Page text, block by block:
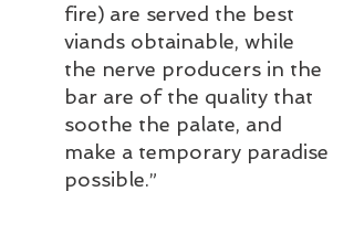
fire) are served the best
viands obtainable, while
the nerve producers in the
bar are of the quality that
soothe the palate, and
make a temporary paradise
possible.”